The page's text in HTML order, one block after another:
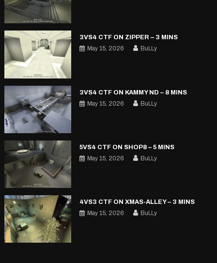
3VS4 CTF ON ZIPPER – 3 MINS
May 15, 2026
BuLLy
3VS4 CTF ON KAMMY ND – 8 MINS
May 15, 2026
BuLLy
5VS4 CTF ON SHOP8 – 5 MINS
May 15, 2026
BuLLy
4VS3 CTF ON XMAS-ALLEY – 3 MINS
May 15, 2026
BuLLy